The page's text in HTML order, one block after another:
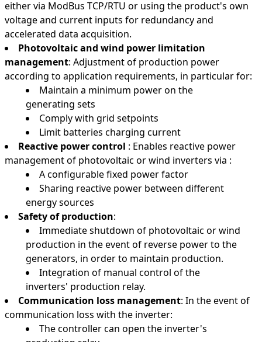
either via ModBus TCP/RTU or using the product's own
voltage and current inputs for redundancy and
accelerated data acquisition.
Photovoltaic and wind power limitation
management: Adjustment of production power
according to application requirements, in particular for:
Maintain a minimum power on the
generating sets
Comply with grid setpoints
Limit batteries charging current
Reactive power control : Enables reactive power
management of photovoltaic or wind inverters via :
A configurable fixed power factor
Sharing reactive power between different
energy sources
Safety of production:
Immediate shutdown of photovoltaic or wind
production in the event of reverse power to the
generators, in order to maintain production.
Integration of manual control of the
inverters' production relay.
Communication loss management: In the event of
communication loss with the inverter:
The controller can open the inverter's